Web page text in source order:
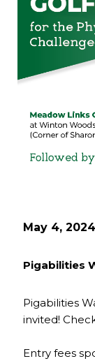
May 4, 2024
Pigabilities
Pigabilities
invited!
Entry fees